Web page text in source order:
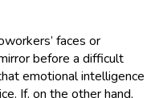
faces or
before a difficult
emotional intelligence
If, on the other hand,